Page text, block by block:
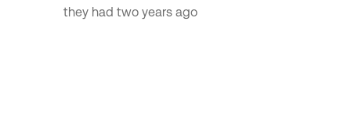
they had two years ago